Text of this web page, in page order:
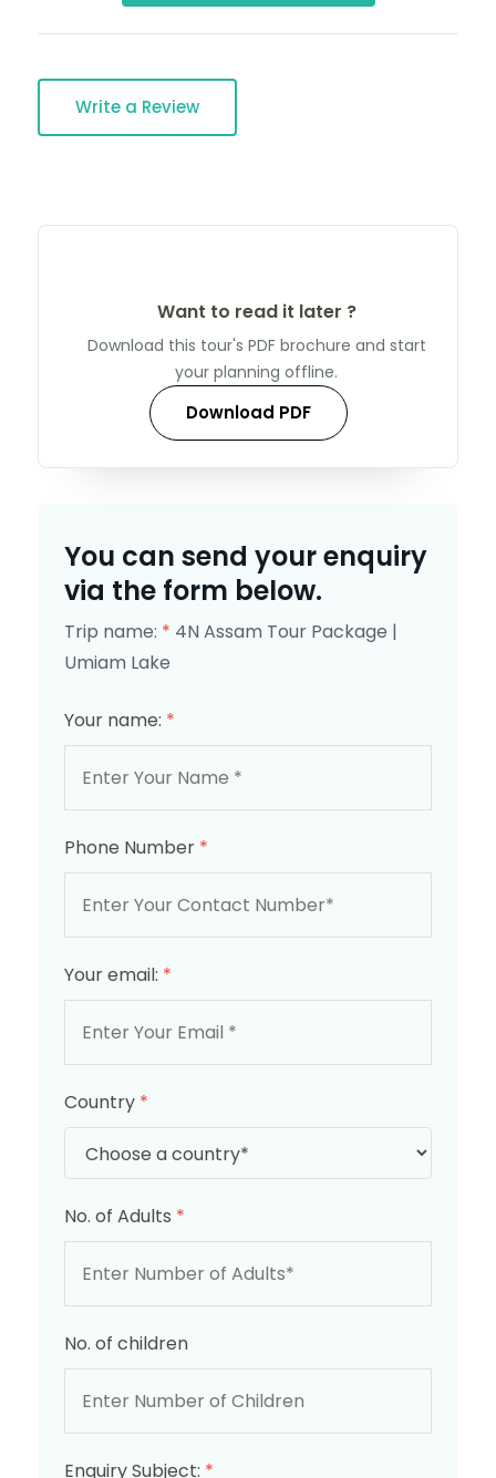
Write a Review
Want to read it later ?
Download this tour's PDF brochure and start
your planning offline.
Download PDF
You can send your enquiry
via the form below.
Trip name: * 4N Assam Tour Package |
Umiam Lake
Your name: *
Phone Number *
Your email: *
Country *
No. of Adults *
No. of children
Enquiry Subject: *